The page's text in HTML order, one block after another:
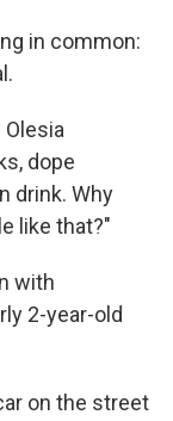
in common:
Olesia
dope
drink. Why
like that?"
with
2-year-old
on the street